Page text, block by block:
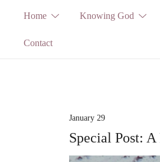
content
Home Knowing God
Contact
January 29
Special Post: